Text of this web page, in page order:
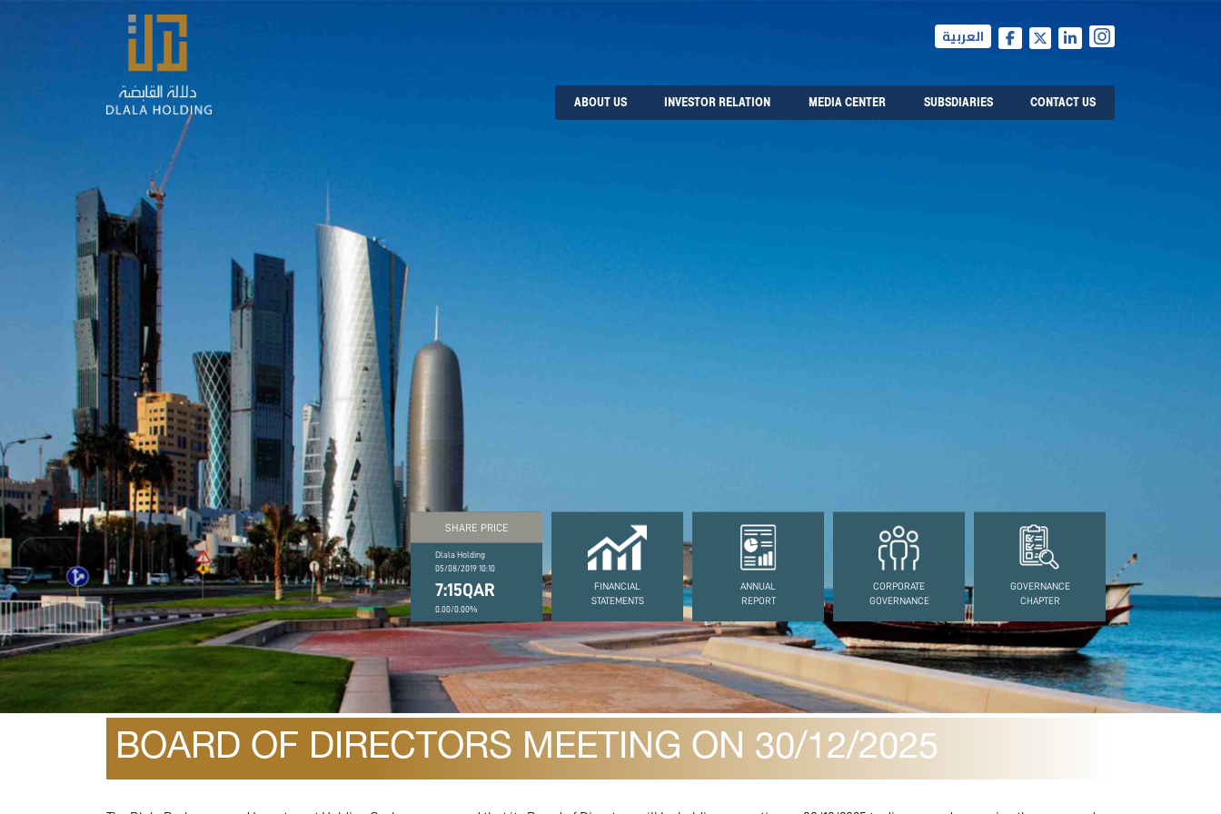
العربية
ABOUT US INVESTOR RELATION MEDIA CENTER SUBSDIARIES CONTACT US
SHARE PRICE
Dlala Holding
05/08/2019 10:10
7:15QAR
0.00/0.00%
FINANCIAL
STATEMENTS
ANNUAL
REPORT
CORPORATE
GOVERNANCE
GOVERNANCE
CHAPTER
December 25, 2025
BOARD OF DIRECTORS MEETING ON 30/12/2025